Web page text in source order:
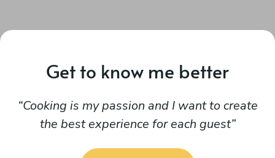
Get to know me better
Cooking is my passion and I want to create
the best experience for each guest